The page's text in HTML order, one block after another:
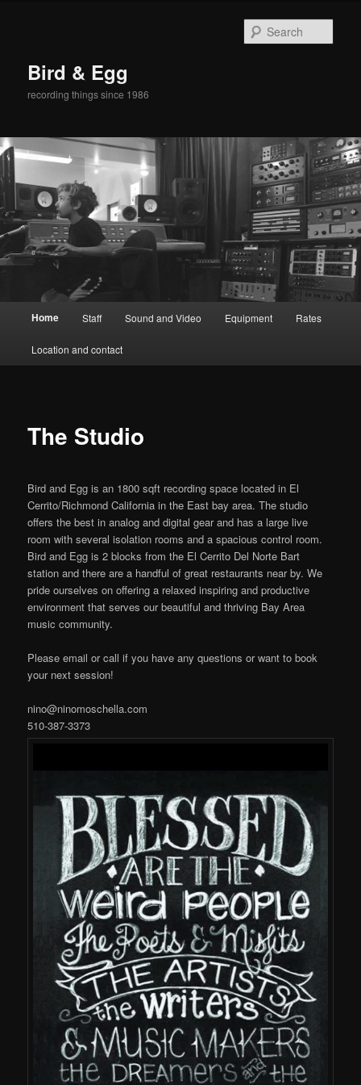
Bird & Egg
recording things since 1986
Skip
to
Home Staff Sound and Video Equipment Rates
Location and contact
The Studio
Bird and Egg is an 1800 sqft recording space located in El
Cerrito/Richmond California in the East bay area. The studio
offers the best in analog and digital gear and has a large live
room with several isolation rooms and a spacious control room.
Bird and Egg is 2 blocks from the El Cerrito Del Norte Bart
station and there are a handful of great restaurants near by. We
pride ourselves on offering a relaxed inspiring and productive
environment that serves our beautiful and thriving Bay Area
music community.
Please email or call if you have any questions or want to book
your next session!
nino@ninomoschella.com
510-387-3373